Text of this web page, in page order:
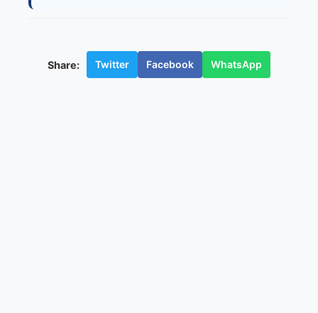
Share: Twitter Facebook WhatsApp